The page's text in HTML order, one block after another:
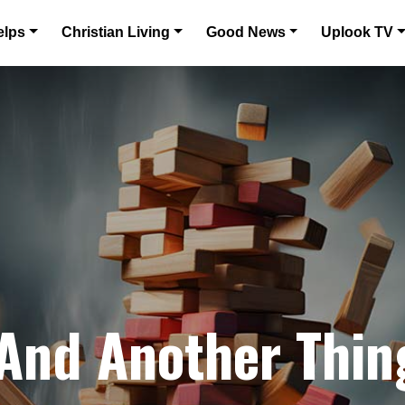
Christian Living Good News Uplook TV
Another